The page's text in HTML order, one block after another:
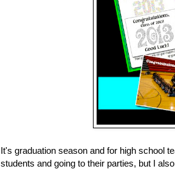
It's graduation season and for high school
students and going to their parties, but I